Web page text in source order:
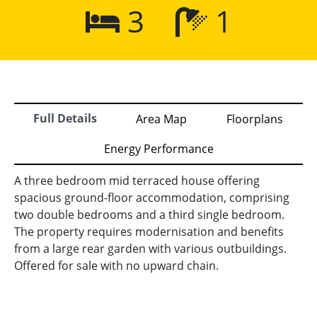
3 1
Full Details Area Map
Floorplans
Energy Performance
A three bedroom mid terraced house offering
spacious ground-floor accommodation, comprising
two double bedrooms and a third single bedroom.
The property requires modernisation and benefits
from a large rear garden with various outbuildings.
Offered for sale with no upward chain.